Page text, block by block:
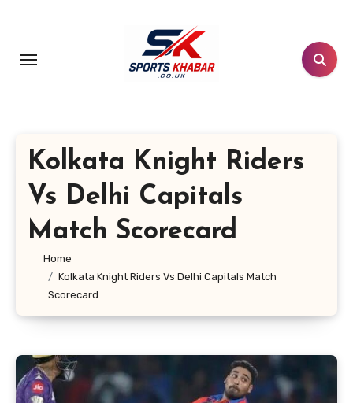
content
Kolkata Knight Riders
Vs Delhi Capitals
Match Scorecard
Home
Kolkata Knight Riders Vs Delhi Capitals Match
Scorecard